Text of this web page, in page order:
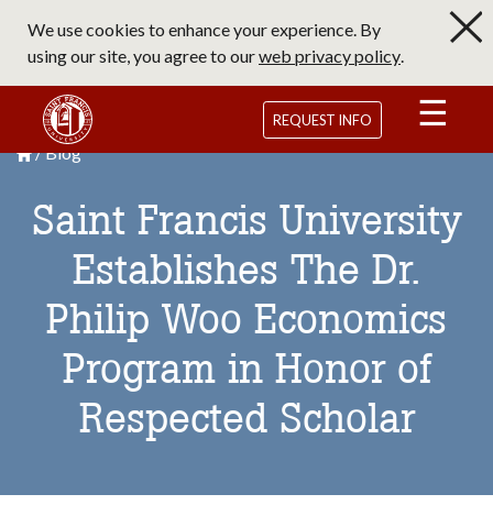
main
content
We use cookies to enhance your experience. By
using our site, you agree to ourweb privacy policy.
Saint Francis University Homepage
REQUEST INFO
Breadcrumb
Saint Francis University Homepage
Blog
Saint Francis University
Establishes The Dr.
Philip Woo Economics
Program in Honor of
Respected Scholar